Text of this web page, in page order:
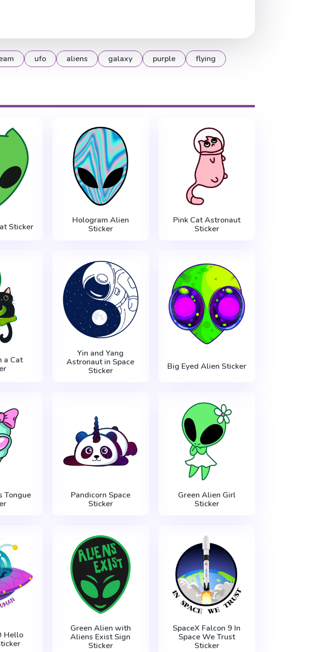
ufo aliens galaxy purple flying
Sticker
Hologram Alien
Sticker
Pink Cat Astronaut
Sticker
a Cat
Yin and Yang
Astronaut in Space
Sticker
Big Eyed Alien Sticker
Tongue
Pandicorn Space
Sticker
Green Alien Girl
Sticker
Hello
Green Alien with
Aliens Exist Sign
Sticker
SpaceX Falcon 9 In
Space We Trust
Sticker